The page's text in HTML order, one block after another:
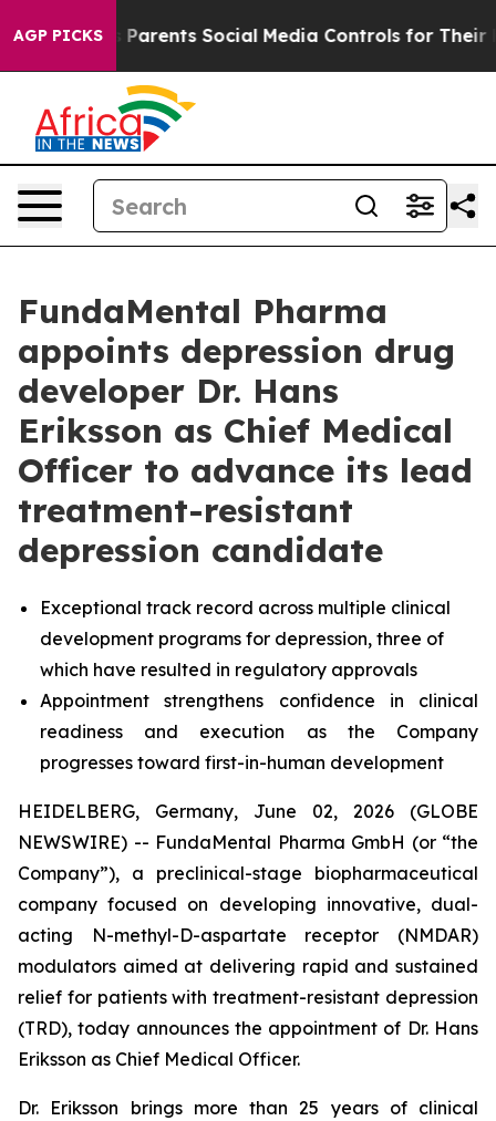
AGP PICKS
Gives Parents Social Media Controls for Their Kids.
FundaMental Pharma
appoints depression drug
developer Dr. Hans
Eriksson as Chief Medical
Officer to advance its lead
treatment-resistant
depression candidate
Exceptional track record across multiple clinical
development programs for depression, three of
which have resulted in regulatory approvals
Appointment strengthens confidence in clinical
readiness and execution as the Company
progresses toward first-in-human development
HEIDELBERG, Germany, June 02, 2026 (GLOBE
NEWSWIRE) -- FundaMental Pharma GmbH (or “the
Company”), a preclinical-stage biopharmaceutical
company focused on developing innovative, dual-
acting N-methyl-D-aspartate receptor (NMDAR)
modulators aimed at delivering rapid and sustained
relief for patients with treatment-resistant depression
(TRD), today announces the appointment of Dr. Hans
Eriksson as Chief Medical Officer.
Dr. Eriksson brings more than 25 years of clinical